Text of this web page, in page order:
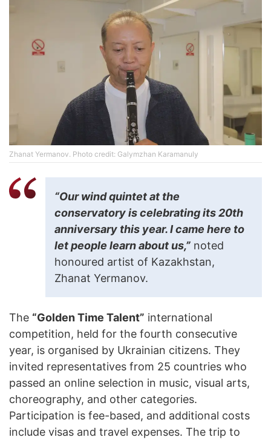
Zhanat Yermanov. Photo credit: Galymzhan Karamanuly
“Our wind quintet at the
conservatory is celebrating its 20th
anniversary this year. I came here to
let people learn about us,” noted
honoured artist of Kazakhstan,
Zhanat Yermanov.
The “Golden Time Talent” international
competition, held for the fourth consecutive
year, is organised by Ukrainian citizens. They
invited representatives from 25 countries who
passed an online selection in music, visual arts,
choreography, and other categories.
Participation is fee-based, and additional costs
include visas and travel expenses. The trip to